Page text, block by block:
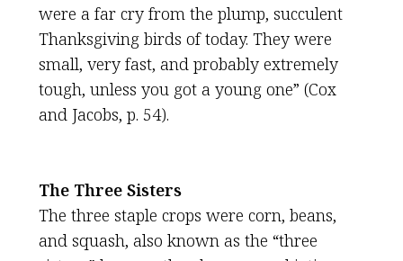
were a far cry from the plump, succulent
Thanksgiving birds of today. They were
small, very fast, and probably extremely
tough, unless you got a young one” (Cox
and Jacobs, p. 54).
The Three Sisters
The three staple crops were corn, beans,
and squash, also known as the “three